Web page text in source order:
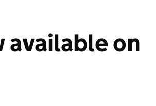
on